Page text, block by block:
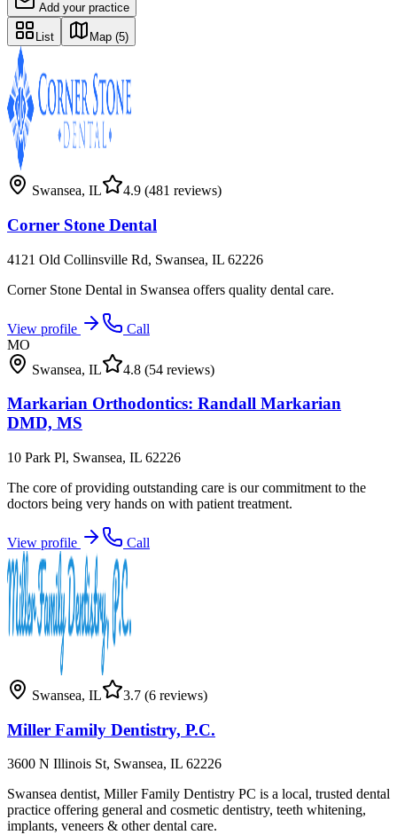
Add your practice
List Map (5)
Swansea, IL 4.9 (481 reviews)
Corner Stone Dental
4121 Old Collinsville Rd, Swansea, IL 62226
Corner Stone Dental in Swansea offers quality dental care.
View profile
Call
MO
Swansea, IL 4.8 (54 reviews)
Markarian Orthodontics: Randall Markarian
DMD, MS
10 Park Pl, Swansea, IL 62226
The core of providing outstanding care is our commitment to the
doctors being very hands on with patient treatment.
View profile Call
Swansea, IL 3.7 (6 reviews)
Miller Family Dentistry, P.C.
3600 N Illinois St, Swansea, IL 62226
Swansea dentist, Miller Family Dentistry PC is a local, trusted dental
practice offering general and cosmetic dentistry, teeth whitening,
implants, veneers & other dental care.